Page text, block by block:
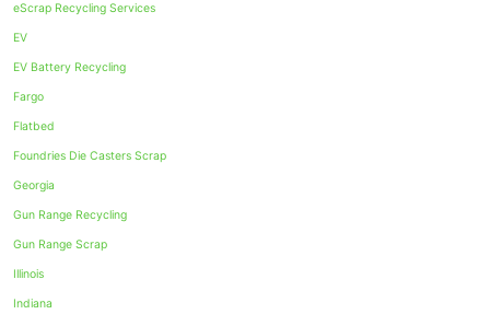
eScrap Recycling Services
EV
EV Battery Recycling
Fargo
Flatbed
Foundries Die Casters Scrap
Georgia
Gun Range Recycling
Gun Range Scrap
Illinois
Indiana